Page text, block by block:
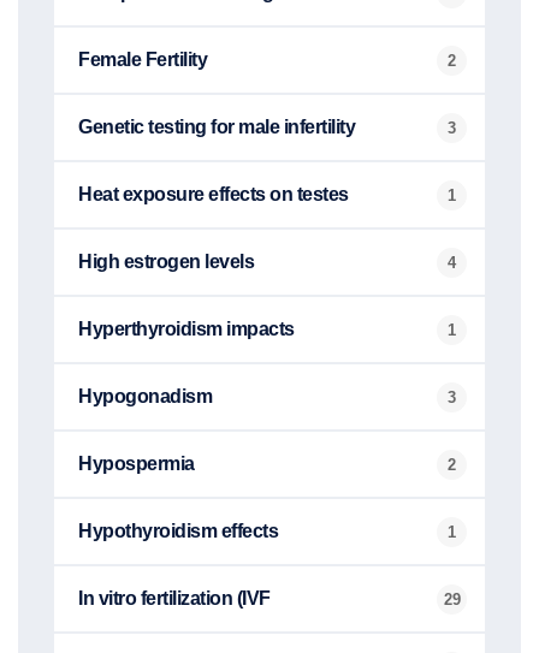
Female Fertility 2
Genetic testing for male infertility 3
Heat exposure effects on testes 1
High estrogen levels 4
Hyperthyroidism impacts 1
Hypogonadism 3
Hypospermia 2
Hypothyroidism effects 1
In vitro fertilization (IVF 29